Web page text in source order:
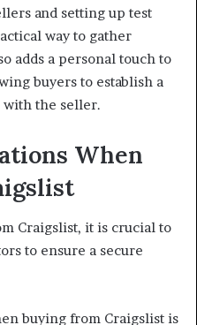
and setting up test
way to gather
adds a personal touch to
buyers to establish a
the seller.
When
Craigslist, it is crucial to
to ensure a secure
buying from Craigslist is